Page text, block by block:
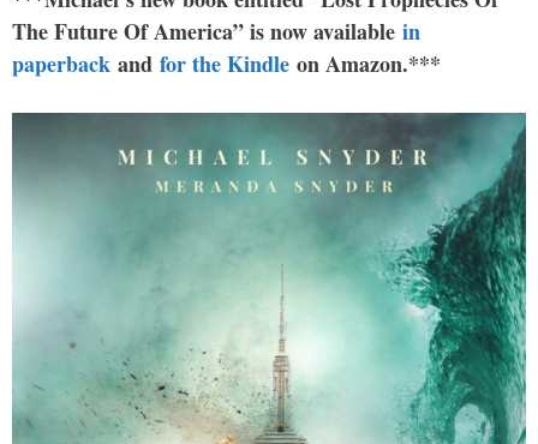
The Future Of America” is now available in
paperback and for the Kindle on Amazon.***